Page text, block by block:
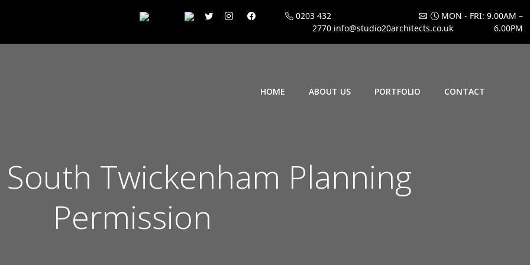
0203 432
2770 info@studio20architects.co.uk
MON - FRI: 9.00AM –
6.00PM
HOME ABOUT US PORTFOLIO CONTACT
Twickenham Planning
Permission